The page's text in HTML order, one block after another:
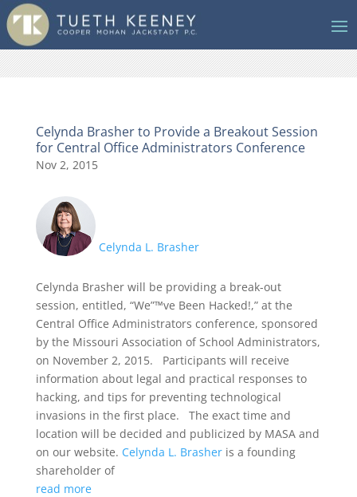
Celynda Brasher to Provide a Breakout Session
for Central Office Administrators Conference
Nov 2, 2015
Celynda L. Brasher
Celynda Brasher will be providing a break-out
session, entitled, “We”™ve Been Hacked!,” at the
Central Office Administrators conference, sponsored
by the Missouri Association of School Administrators,
on November 2, 2015. Participants will receive
information about legal and practical responses to
hacking, and tips for preventing technological
invasions in the first place. The exact time and
location will be decided and publicized by MASA and
on our website. Celynda L. Brasheris a founding
shareholder of
read more